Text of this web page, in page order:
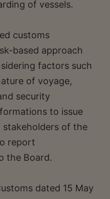
of vessels.
customs
based approach
factors such
of voyage,
security
to issue
of the
report
the Board.
dated 15 May